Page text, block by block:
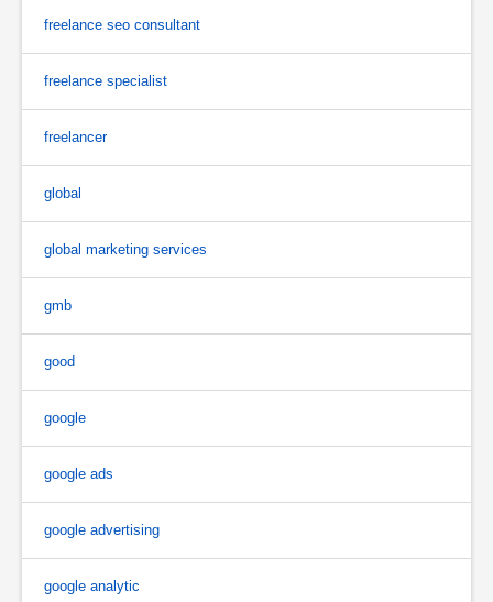
freelance seo consultant
freelance specialist
freelancer
global
global marketing services
gmb
good
google
google ads
google advertising
google analytic